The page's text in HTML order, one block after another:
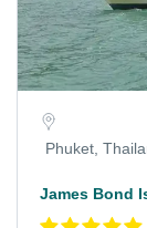
Phuket,
James Bond